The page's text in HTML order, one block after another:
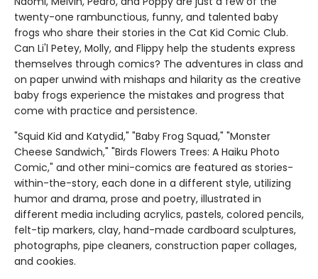
twenty-one rambunctious, funny, and talented baby
frogs who share their stories in the Cat Kid Comic Club.
Can Li'l Petey, Molly, and Flippy help the students express
themselves through comics? The adventures in class and
on paper unwind with mishaps and hilarity as the creative
baby frogs experience the mistakes and progress that
come with practice and persistence.
"Squid Kid and Katydid," "Baby Frog Squad," "Monster
Cheese Sandwich," "Birds Flowers Trees: A Haiku Photo
Comic," and other mini-comics are featured as stories-
within-the-story, each done in a different style, utilizing
humor and drama, prose and poetry, illustrated in
different media including acrylics, pastels, colored pencils,
felt-tip markers, clay, hand-made cardboard sculptures,
photographs, pipe cleaners, construction paper collages,
and cookies.